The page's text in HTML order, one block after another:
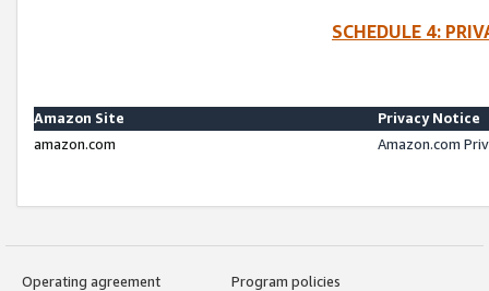
SCHEDULE 4:
Amazon Site
Privacy Notice
amazon.com
Amazon.com
Operating agreement
Program policies